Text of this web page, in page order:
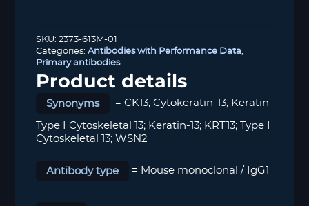
SKU:2373-613M-01
Categories:Antibodies with Performance Data,
Primary antibodies
Product details
Synonyms = CK13; Cytokeratin-13; Keratin
Type I Cytoskeletal 13; Keratin-13; KRT13; Type I
Cytoskeletal 13; WSN2
Antibody type = Mouse monoclonal / IgG1